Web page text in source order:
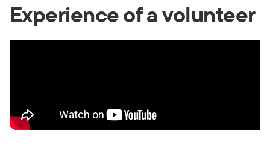
Experience of a volunteer